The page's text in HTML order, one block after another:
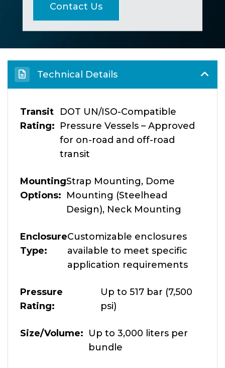
Contact Us
Technical Details
Transit
Rating
DOT UN/ISO-Compatible
Pressure Vessels – Approved
for on-road and off-road
transit
Mounting
Options
Strap Mounting, Dome
Mounting (Steelhead
Design), Neck Mounting
Enclosure
Type
Customizable enclosures
available to meet specific
application requirements
Pressure
Rating
Up to 517 bar (7,500
psi)
Size/Volume
Up to 3,000 liters per
bundle